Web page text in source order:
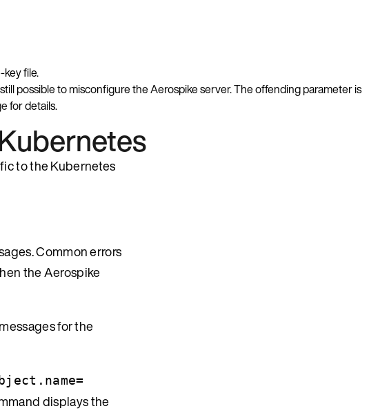
file.
possible to misconfigure the Aerospike server. The offending parameter is
for details.
to the Kubernetes
Common errors
the Aerospike
for the
displays the